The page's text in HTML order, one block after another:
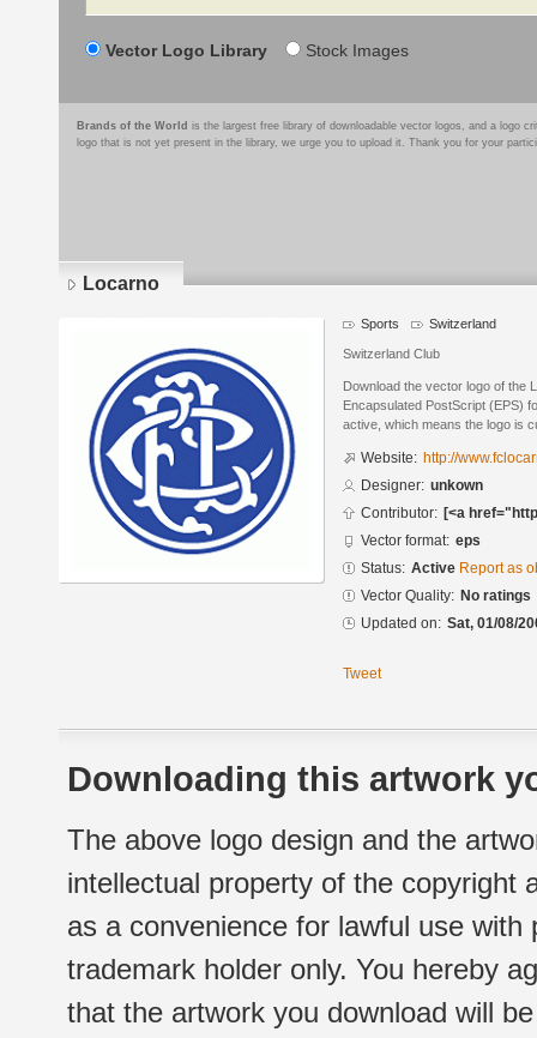
Vector Logo Library Stock Images
Brands of the World is the largest free library of downloadable vector logos, and a logo
logo that is not yet present in the library, we urge you to upload it. Thank you for your
Locarno
Sports Switzerland
Switzerland Club
Download the vector logo of the
Encapsulated PostScript (EPS)
active, which means the logo is
Website: http://
Designer: unkown
Contributor: [<a
Vector format: eps
Status: Active Report as
Vector Quality: No ratings
Updated on: Sat, 01/08/
Tweet
Downloading this artwork
The above logo design and the
intellectual property of the copyright
as a convenience for lawful use
trademark holder only. You hereby
that the artwork you download will